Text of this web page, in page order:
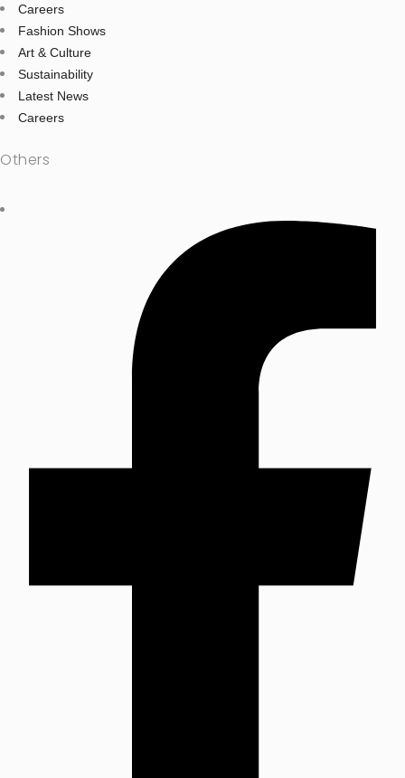
Careers
Fashion Shows
Art & Culture
Sustainability
Latest News
Careers
Others